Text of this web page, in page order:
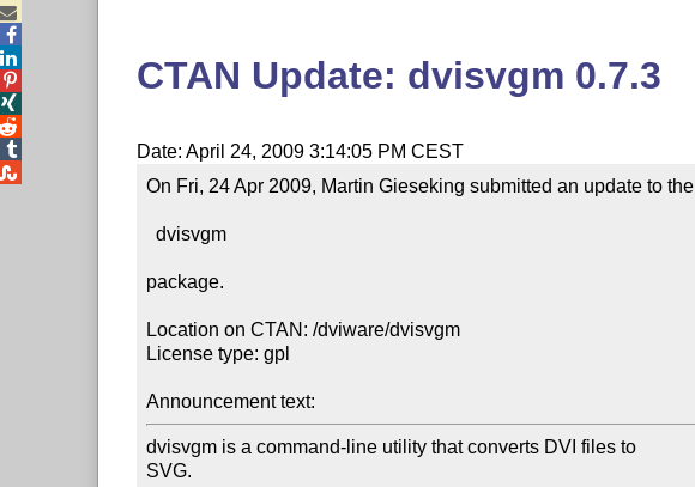
CTAN Update: dvisvgm 0.7.3
Date: April 24, 2009 3:14:05 PM CEST
On Fri, 24 Apr 2009, Martin Gieseking submitted an update to the
  dvisvgm
package.
Location on CTAN: /dviware/dvisvgm
License type: gpl
Announcement text:
dvisvgm is a command-line utility that converts DVI files to
SVG.




